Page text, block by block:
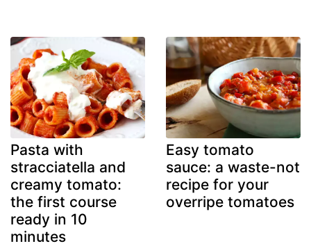
Pasta with
stracciatella and
creamy tomato:
the first course
ready in 10
minutes
Easy tomato
sauce: a waste-not
recipe for your
overripe tomatoes